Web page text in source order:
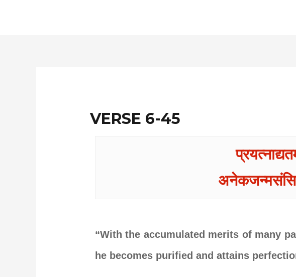
VERSE 6-45
“With the accumulated merits of many
he becomes purified and attains